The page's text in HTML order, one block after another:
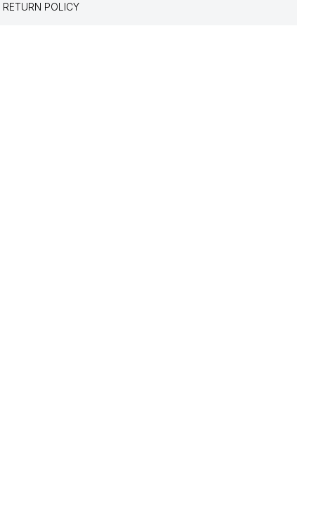
RETURN POLICY